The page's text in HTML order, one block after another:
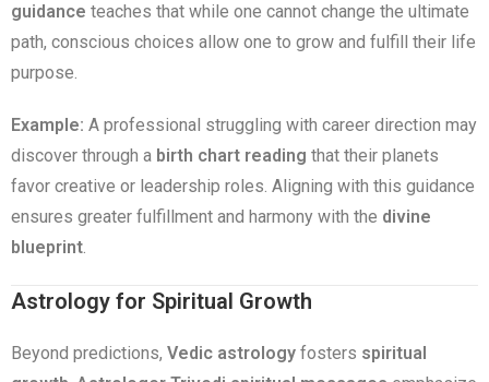
guidance teaches that while one cannot change the ultimate
path, conscious choices allow one to grow and fulfill their life
purpose.
Example: A professional struggling with career direction may
discover through a birth chart reading that their planets
favor creative or leadership roles. Aligning with this guidance
ensures greater fulfillment and harmony with the divine
blueprint.
Astrology for Spiritual Growth
Beyond predictions, Vedic astrology fosters spiritual